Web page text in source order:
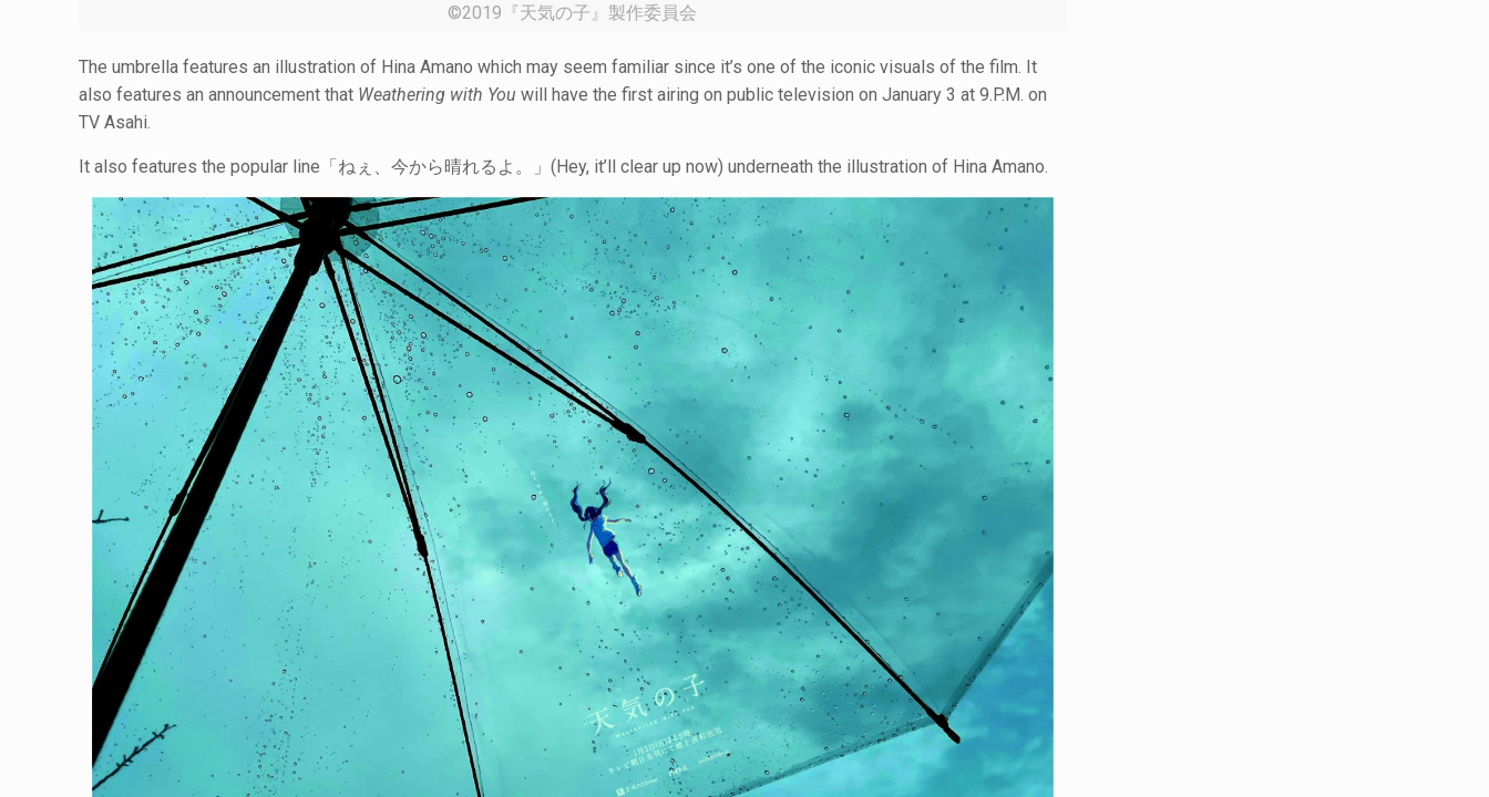
©2019『天気の子』製作委員会
The umbrella features an illustration of Hina Amano which may seem familiar since it’s one of the iconic visuals of the film. It
also features an announcement that Weathering with You will have the first airing on public television on January 3 at 9.P.M. on
TV Asahi.
It also features the popular line「ねぇ、今から晴れるよ。」(Hey, it’ll clear up now) underneath the illustration of Hina Amano.